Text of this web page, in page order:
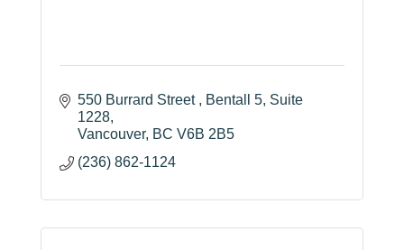
550 Burrard Street
Bentall 5, Suite
1228
Vancouver BC V6B 2B5
(236) 862-1124